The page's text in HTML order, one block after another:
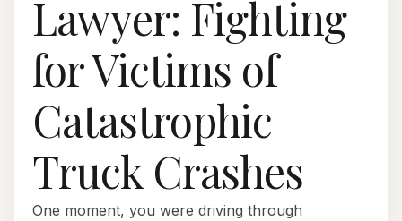
Lawyer: Fighting
for Victims of
Catastrophic
Truck Crashes
One moment, you were driving through